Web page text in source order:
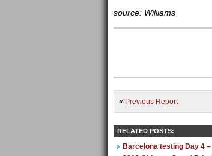
source: Williams
« Previous Report
RELATED POSTS:
Barcelona testing Day 4